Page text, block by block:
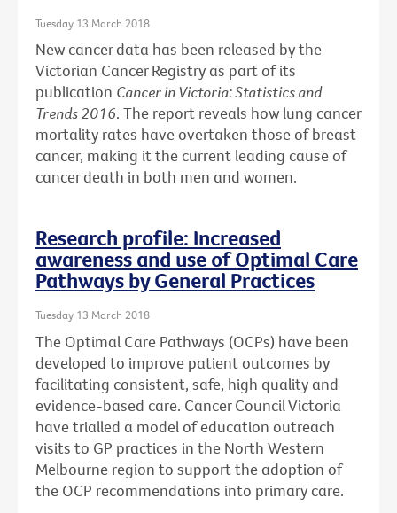
Tuesday 13 March 2018
New cancer data has been released by the
Victorian Cancer Registry as part of its
publication Cancer in Victoria: Statistics and
Trends 2016. The report reveals how lung cancer
mortality rates have overtaken those of breast
cancer, making it the current leading cause of
cancer death in both men and women.
Research profile: Increased
awareness and use of Optimal Care
Pathways by General Practices
Tuesday 13 March 2018
The Optimal Care Pathways (OCPs) have been
developed to improve patient outcomes by
facilitating consistent, safe, high quality and
evidence-based care. Cancer Council Victoria
have trialled a model of education outreach
visits to GP practices in the North Western
Melbourne region to support the adoption of
the OCP recommendations into primary care.